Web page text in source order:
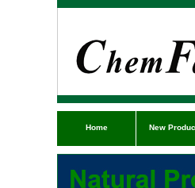
Home New